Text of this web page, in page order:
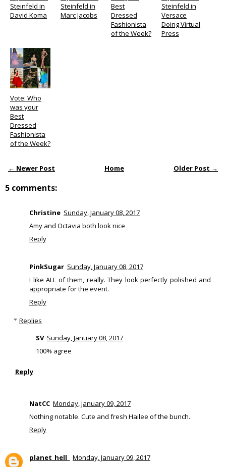
Steinfeld in
David Koma
Steinfeld in
Marc Jacobs
Best
Dressed
Fashionista
of the Week?
Steinfeld in
Versace
Doing Virtual
Press
Vote: Who
was your
Best
Dressed
Fashionista
of the Week?
← Newer Post Older Post →
Home
5 comments:
Christine Sunday, January 08, 2017
Amy and Octavia both look nice
Reply
PinkSugar Sunday, January 08, 2017
I like ALL of them, really. They look perfectly polished and
appropriate for the event.
Reply
Replies
SV Sunday, January 08, 2017
100% agree
Reply
NatCC Monday, January 09, 2017
Nothing notable. Cute and fresh Hailee of the bunch.
Reply
planet_hell_
Monday, January 09, 2017